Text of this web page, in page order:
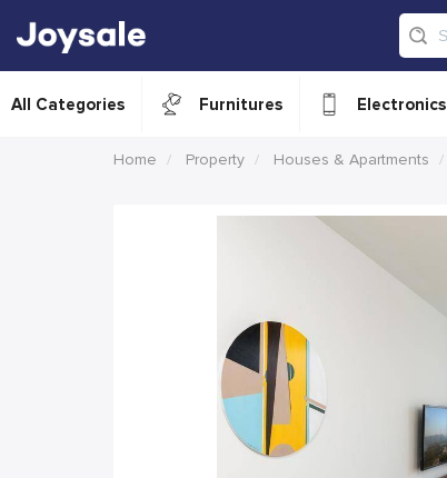
All Categories Furnitures Electronics
Home Property Houses & Apartments